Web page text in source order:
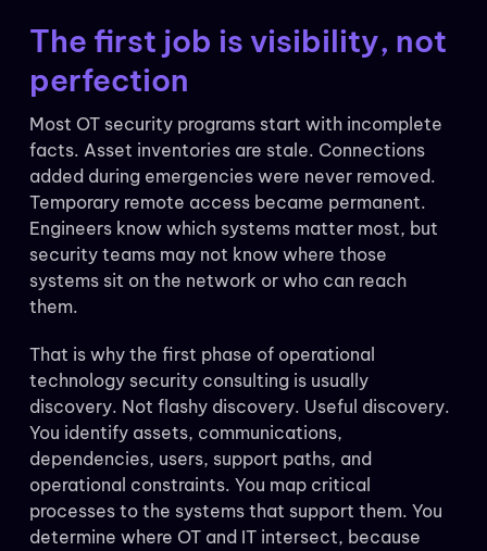
The first job is visibility, not
perfection
Most OT security programs start with incomplete
facts. Asset inventories are stale. Connections
added during emergencies were never removed.
Temporary remote access became permanent.
Engineers know which systems matter most, but
security teams may not know where those
systems sit on the network or who can reach
them.
That is why the first phase of operational
technology security consulting is usually
discovery. Not flashy discovery. Useful discovery.
You identify assets, communications,
dependencies, users, support paths, and
operational constraints. You map critical
processes to the systems that support them. You
determine where OT and IT intersect, because